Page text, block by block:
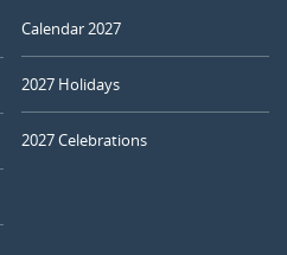
Calendar 2027
2027 Holidays
2027 Celebrations